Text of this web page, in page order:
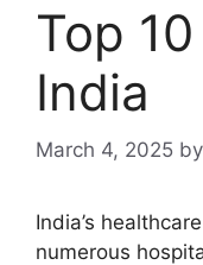
Top
India
March 4, 2025 by
India’s
numerous